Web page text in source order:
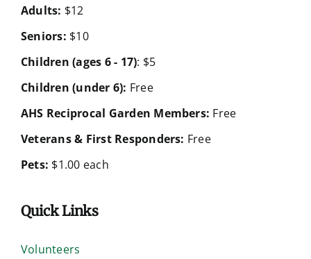
Adults: $12
Seniors: $10
Children (ages 6 - 17): $5
Children (under 6): Free
AHS Reciprocal Garden Members: Free
Veterans & First Responders: Free
Pets: $1.00 each
Quick Links
Volunteers